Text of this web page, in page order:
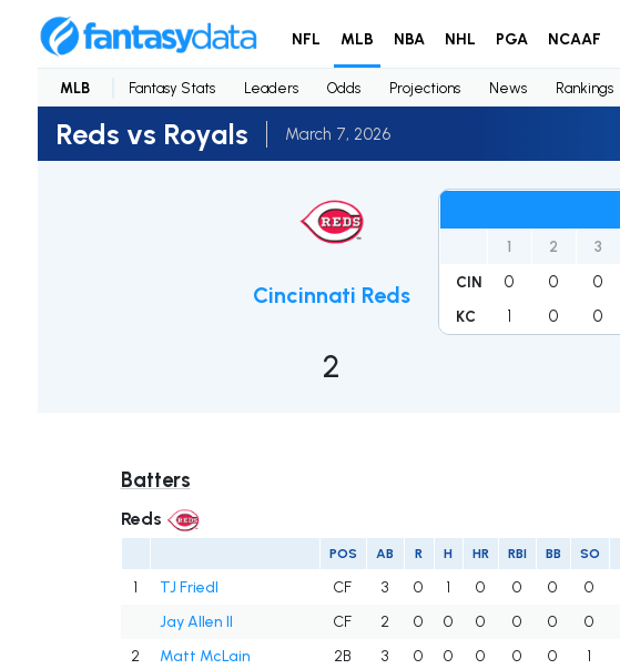
NFL MLB NBA NHL PGA NCAAF
MLB Fantasy Stats Leaders Odds Projections News Rankings
Reds vs Royals March 7, 2026
Cincinnati Reds
2
1 2 3
CIN 0 0 0
KC 1 0 0
Batters
Reds
POS AB R H HR RBI BB SO
1 TJ Friedl CF 3 0 1 0 0 0 0
Jay Allen II
CF 2 0 0 0 0 0 0
2
Matt McLain 2B 3 0 0 0 0 0 1